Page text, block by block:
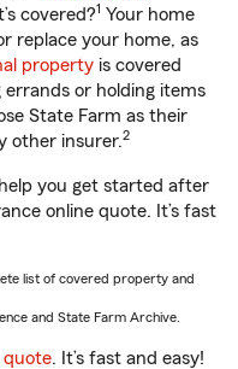
covered?1 Your home
replace your home, as
property is covered
or holding items
State Farm as their
other insurer.2
you get started after
online quote. It’s fast
list of covered property and
and State Farm Archive.
quote. It’s fast and easy!